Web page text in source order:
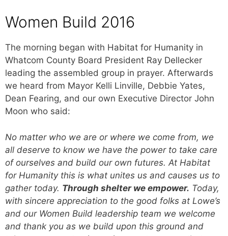
Women Build 2016
The morning began with Habitat for Humanity in
Whatcom County Board President Ray Dellecker
leading the assembled group in prayer. Afterwards
we heard from Mayor Kelli Linville, Debbie Yates,
Dean Fearing, and our own Executive Director John
Moon who said:
No matter who we are or where we come from, we
all deserve to know we have the power to take care
of ourselves and build our own futures. At Habitat
for Humanity this is what unites us and causes us to
gather today. Through shelter we empower. Today,
with sincere appreciation to the good folks at Lowe’s
and our Women Build leadership team we welcome
and thank you as we build upon this ground and